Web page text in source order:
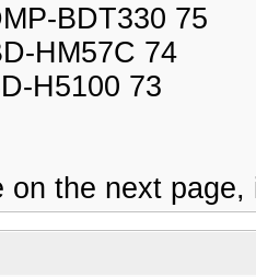
BDT330 75
HM57C 74
H5100 73
on the next